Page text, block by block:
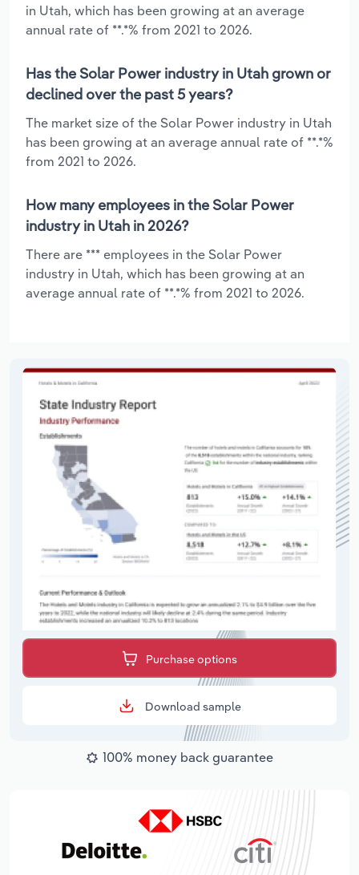
in Utah, which has been growing at an average
annual rate of **.*% from 2021 to 2026.
Has the Solar Power industry in Utah grown or
declined over the past 5 years?
The market size of the Solar Power industry in Utah
has been growing at an average annual rate of **.*%
from 2021 to 2026.
How many employees in the Solar Power
industry in Utah in 2026?
There are *** employees in the Solar Power
industry in Utah, which has been growing at an
average annual rate of **.*% from 2021 to 2026.
Purchase options
Download sample
100% money back guarantee